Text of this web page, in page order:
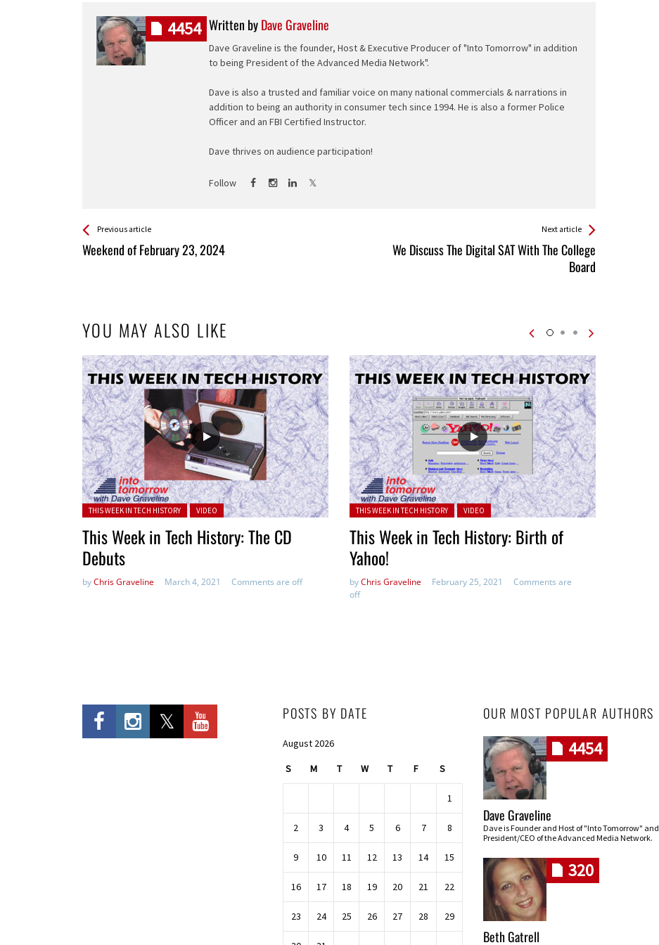
Written byDave Graveline
Dave Graveline is the founder, Host & Executive Producer of "Into Tomorrow" in addition
to being President of the Advanced Media Network".
Dave is also a trusted and familiar voice on many national commercials & narrations in
addition to being an authority in consumer tech since 1994. He is also a former Police
Officer and an FBI Certified Instructor.
Dave thrives on audience participation!
Follow
4454
See more
Previous article
Weekend of February 23, 2024
Back
All
Next article
We Discuss The Digital SAT With The College
Board
YOU MAY ALSO LIKE
Posted in:
THIS WEEK IN TECH HISTORY VIDEO
This Week in Tech History: The CD
Debuts
byChris Graveline March 4, 2021 Comments are off
Posted in:
THIS WEEK IN TECH HISTORY VIDEO
This Week in Tech History: Birth of
Yahoo!
byChris Graveline February 25, 2021
Comments are
off
POSTS BY DATE
August 2026
S M T W T F S
1
2 3 4 5 6 7 8
9 10 11 12 13 14 15
16 17 18 19 20 21 22
23 24 25 26 27 28 29
OUR MOST POPULAR AUTHORS
4454
Dave Graveline
Dave is Founder and Host of "Into Tomorrow" and
President/CEO of the Advanced Media Network.
320
Beth Gatrell